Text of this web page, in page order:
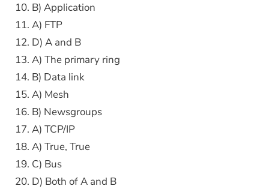
10. B) Application
11. A) FTP
12. D) A and B
13. A) The primary ring
14. B) Data link
15. A) Mesh
16. B) Newsgroups
17. A) TCP/IP
18. A) True, True
19. C) Bus
20. D) Both of A and B